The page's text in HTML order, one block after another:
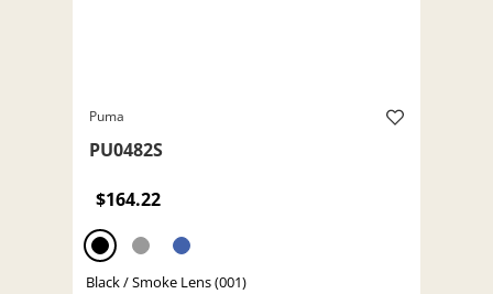
Puma
PU0482S
$164.22
Black / Smoke Lens (001)